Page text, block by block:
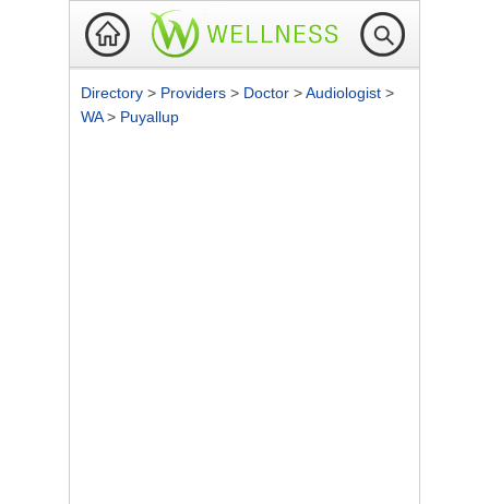
Directory > Providers > Doctor >Audiologist >
WA> Puyallup